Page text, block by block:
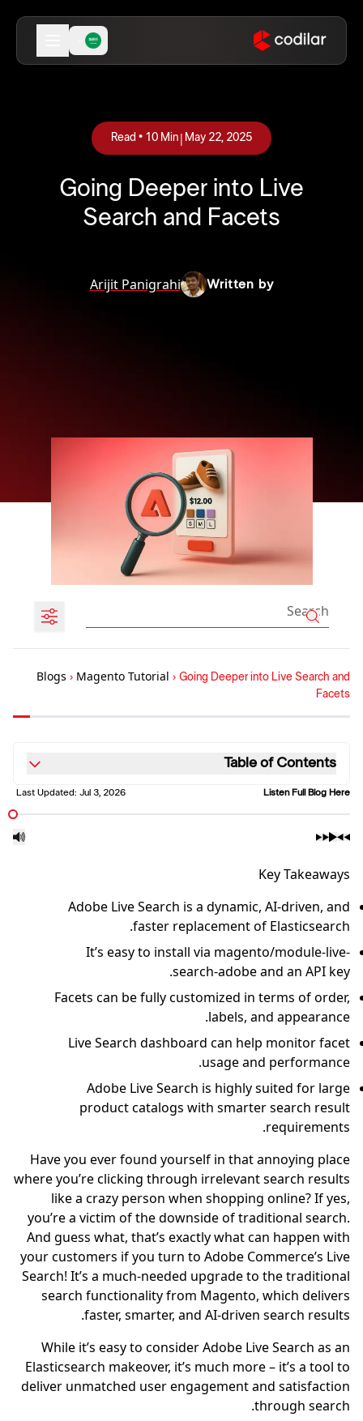
May 22, 2025
|
Read • 10 Min
Going Deeper into Live
Search and Facets
Written by
Arijit Panigrahi
Blogs › Magento Tutorial › Going Deeper into Live Search and
Facets
Table of Contents
Listen Full Blog Here
Last Updated: Jul 3, 2026
Key Takeaways
Adobe Live Search is a dynamic, AI-driven, and
faster replacement of Elasticsearch.
It’s easy to install via magento/module-live-
search-adobe and an API key.
Facets can be fully customized in terms of order,
labels, and appearance.
Live Search dashboard can help monitor facet
usage and performance.
Adobe Live Search is highly suited for large
product catalogs with smarter search result
requirements.
Have you ever found yourself in that annoying place
where you’re clicking through irrelevant search results
like a crazy person when shopping online? If yes,
you’re a victim of the downside of traditional search.
And guess what, that’s exactly what can happen with
your customers if you turn to Adobe Commerce’s Live
Search! It’s a much-needed upgrade to the traditional
search functionality from Magento, which delivers
faster, smarter, and AI-driven search results.
While it’s easy to consider Adobe Live Search as an
Elasticsearch makeover, it’s much more – it’s a tool to
deliver unmatched user engagement and satisfaction
through search.